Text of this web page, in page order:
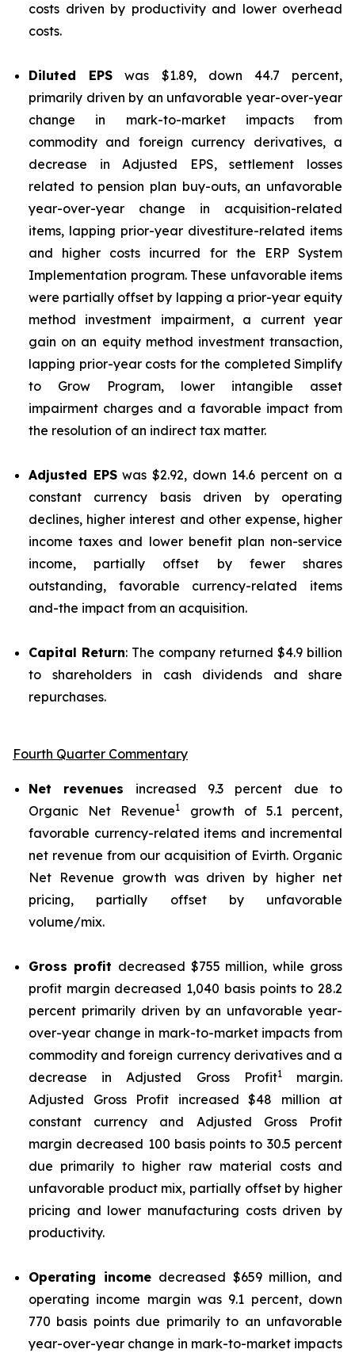
costs driven by productivity and lower overhead
costs.
Diluted EPS was $1.89, down 44.7 percent,
primarily driven by an unfavorable year-over-year
change in mark-to-market impacts from
commodity and foreign currency derivatives, a
decrease in Adjusted EPS, settlement losses
related to pension plan buy-outs, an unfavorable
year-over-year change in acquisition-related
items, lapping prior-year divestiture-related items
and higher costs incurred for the ERP System
Implementation program. These unfavorable items
were partially offset by lapping a prior-year equity
method investment impairment, a current year
gain on an equity method investment transaction,
lapping prior-year costs for the completed Simplify
to Grow Program, lower intangible asset
impairment charges and a favorable impact from
the resolution of an indirect tax matter.
Adjusted EPSwas $2.92, down 14.6 percent on a
constant currency basis driven by operating
declines, higher interest and other expense, higher
income taxes and lower benefit plan non-service
income, partially offset by fewer shares
outstanding, favorable currency-related items
and-the impact from an acquisition.
Capital Return: The company returned $4.9 billion
to shareholders in cash dividends and share
repurchases.
Fourth Quarter Commentary
Net revenues increased 9.3 percent due to
Organic Net Revenue1
growth of 5.1 percent,
favorable currency-related items and incremental
net revenue from our acquisition of Evirth. Organic
Net Revenue growth was driven by higher net
pricing, partially offset by unfavorable
volume/mix.
Gross profit decreased $755 million, while gross
profit margin decreased 1,040 basis points to 28.2
percent primarily driven by an unfavorable year-
over-year change in mark-to-market impacts from
commodity and foreign currency derivatives and a
decrease in Adjusted Gross Profit1margin.
Adjusted Gross Profit increased $48 million at
constant currency and Adjusted Gross Profit
margin decreased 100 basis points to 30.5 percent
due primarily to higher raw material costs and
unfavorable product mix, partially offset by higher
pricing and lower manufacturing costs driven by
productivity.
Operating income decreased $659 million, and
operating income margin was 9.1 percent, down
770 basis points due primarily to an unfavorable
year-over-year change in mark-to-market impacts